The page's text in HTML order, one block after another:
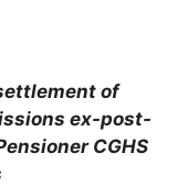
of
ex-post-
CGHS